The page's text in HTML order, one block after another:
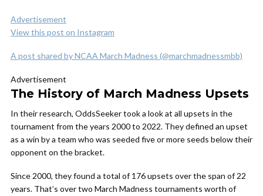
Advertisement
View this post on Instagram
A post shared by NCAA March Madness (@marchmadnessmbb)
Advertisement
The History of March Madness Upsets
In their research, OddsSeeker took a look at all upsets in the
tournament from the years 2000 to 2022. They defined an upset
as a win by a team who was seeded five or more seeds below their
opponent on the bracket.
Since 2000, they found a total of 176 upsets over the span of 22
years. That’s over two March Madness tournaments worth of